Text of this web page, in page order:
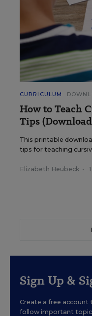
CURRICULUM
How to Teach
Tips
This printable
tips for teaching
Elizabeth Heubeck •
Sign Up &
Create a free account
follow important